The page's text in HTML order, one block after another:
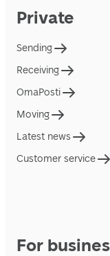
Private
Sending
Receiving
OmaPosti
Moving
Latest news
Customer service
For